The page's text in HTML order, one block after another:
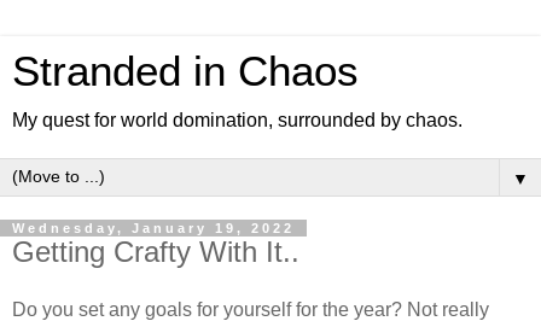
Stranded in Chaos
My quest for world domination, surrounded by chaos.
▼
Wednesday, January 19, 2022
Getting Crafty With It..
Do you set any goals for yourself for the year? Not really